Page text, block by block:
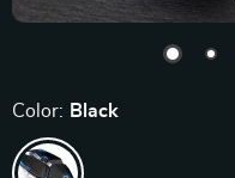
Color: Black